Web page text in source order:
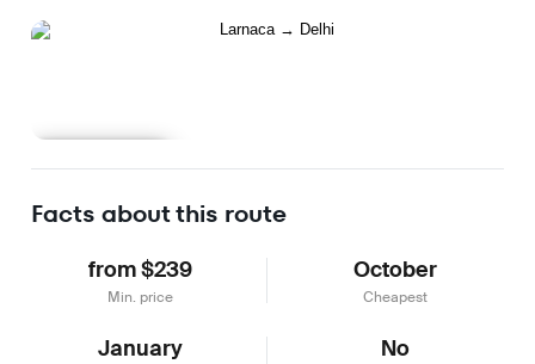
Facts about this route
from $239
Min. price
October
Cheapest
January No